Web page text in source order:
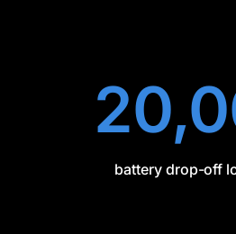
battery drop-off